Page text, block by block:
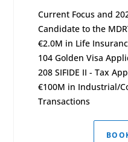
Current Focus and
Candidate to the
€2.0M in Life
104 Golden Visa
208 SIFIDE II - Tax
€100M in Industrial/
Transactions